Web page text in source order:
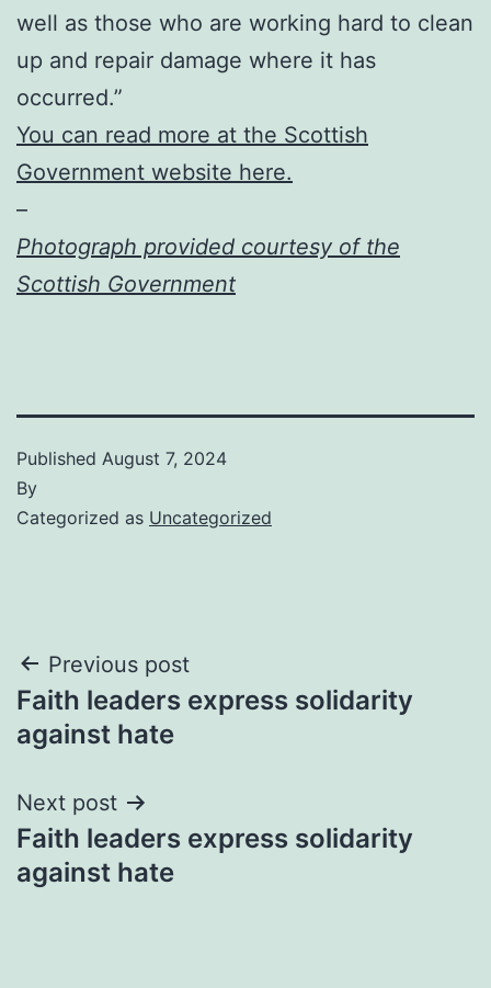
well as those who are working hard to clean
up and repair damage where it has
occurred.”
You can read more at the Scottish
Government website here.
–
Photograph provided courtesy of the
Scottish Government
Published August 7, 2024
By
Categorized as Uncategorized
Post
navigation
Previous post
Faith leaders express solidarity
against hate
Next post
Faith leaders express solidarity
against hate